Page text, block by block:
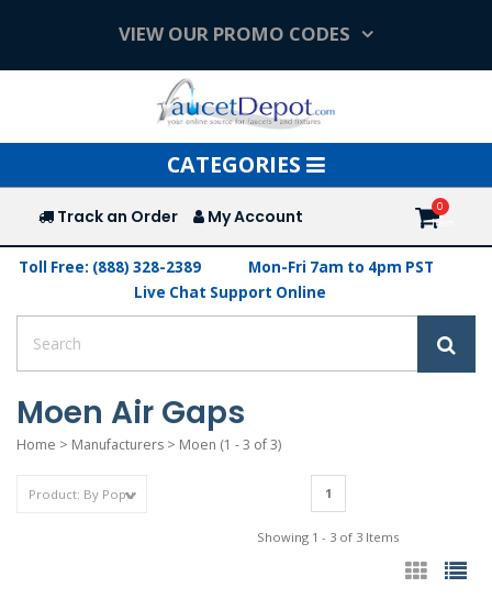
VIEW OUR PROMO CODES
Toggle
navigation
CATEGORIES
Track an Order My Account
Toll Free: (888) 328-2389
Mon-Fri 7am to 4pm PST
Live Chat Support Online
Moen Air Gaps
Home > Manufacturers > Moen (1 - 3 of 3)
1
Showing 1 - 3 of 3 Items